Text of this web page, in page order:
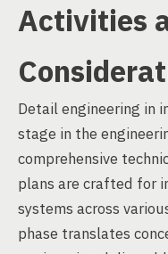
Activities
Detail engineering in
stage in the
comprehensive
plans are crafted for
systems across
phase translates